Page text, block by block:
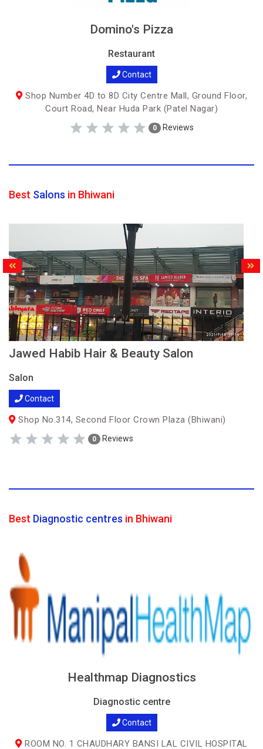
Domino's Pizza
Restaurant
Contact
Shop Number 4D to 8D City Centre Mall, Ground Floor,
Court Road, Near Huda Park (Patel Nagar)
0 Reviews
Best Salons in Bhiwani
Jawed Habib Hair & Beauty Salon
Salon
Contact
Shop No.314, Second Floor Crown Plaza (Bhiwani)
0 Reviews
Best Diagnostic centres in Bhiwani
Healthmap Diagnostics
Diagnostic centre
Contact
ROOM NO. 1 CHAUDHARY BANSI LAL CIVIL HOSPITAL